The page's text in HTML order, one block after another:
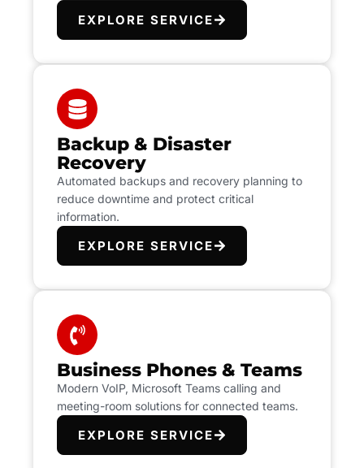
EXPLORE SERVICE
Backup & Disaster
Recovery
Automated backups and recovery planning to
reduce downtime and protect critical
information.
EXPLORE SERVICE
Business Phones & Teams
Modern VoIP, Microsoft Teams calling and
meeting-room solutions for connected teams.
EXPLORE SERVICE